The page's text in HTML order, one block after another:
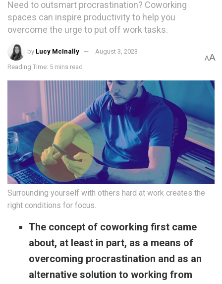
Need to outsmart procrastination? Coworking
spaces can inspire productivity to help you
overcome the urge to put off work tasks.
by Lucy McInally August 3, 2023
Reading Time: 5 mins read
AA
Surrounding yourself with others hard at work creates the
right conditions for focus.
The concept of coworking first came
about, at least in part, as a means of
overcoming procrastination and as an
alternative solution to working from